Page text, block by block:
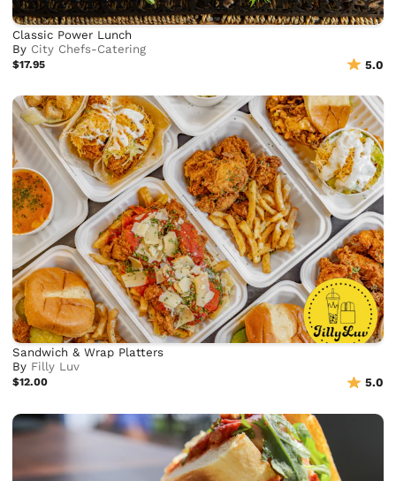
Classic Power Lunch
By City Chefs-Catering
$17.95 5.0
Sandwich & Wrap Platters
By Filly Luv
$12.00 5.0